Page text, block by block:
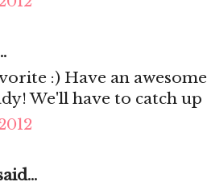
:) Have an
We'll have to catch up